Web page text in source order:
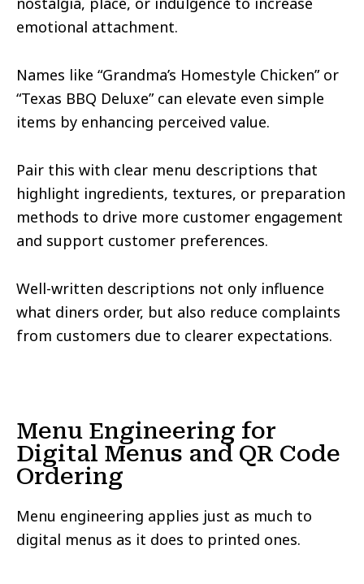
emotional attachment.
Names like “Grandma’s Homestyle Chicken” or
“Texas BBQ Deluxe” can elevate even simple
items by enhancing perceived value.
Pair this with clear menu descriptions that
highlight ingredients, textures, or preparation
methods to drive more customer engagement
and support customer preferences.
Well-written descriptions not only influence
what diners order, but also reduce complaints
from customers due to clearer expectations.
Menu Engineering for
Digital Menus and QR Code
Ordering
Menu engineering applies just as much to
digital menus as it does to printed ones.